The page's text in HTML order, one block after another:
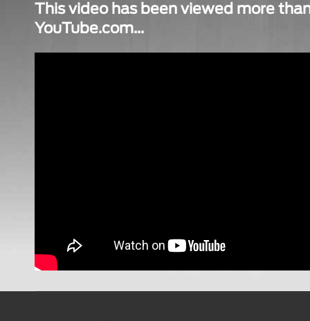
This video has been viewed more
YouTube.com…